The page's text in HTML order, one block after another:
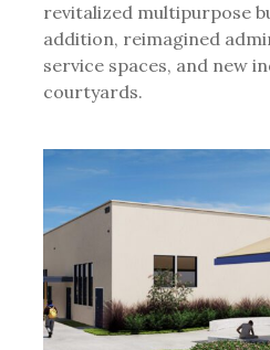
revitalized multipurpose
addition, reimagined
service spaces, and new
courtyards.